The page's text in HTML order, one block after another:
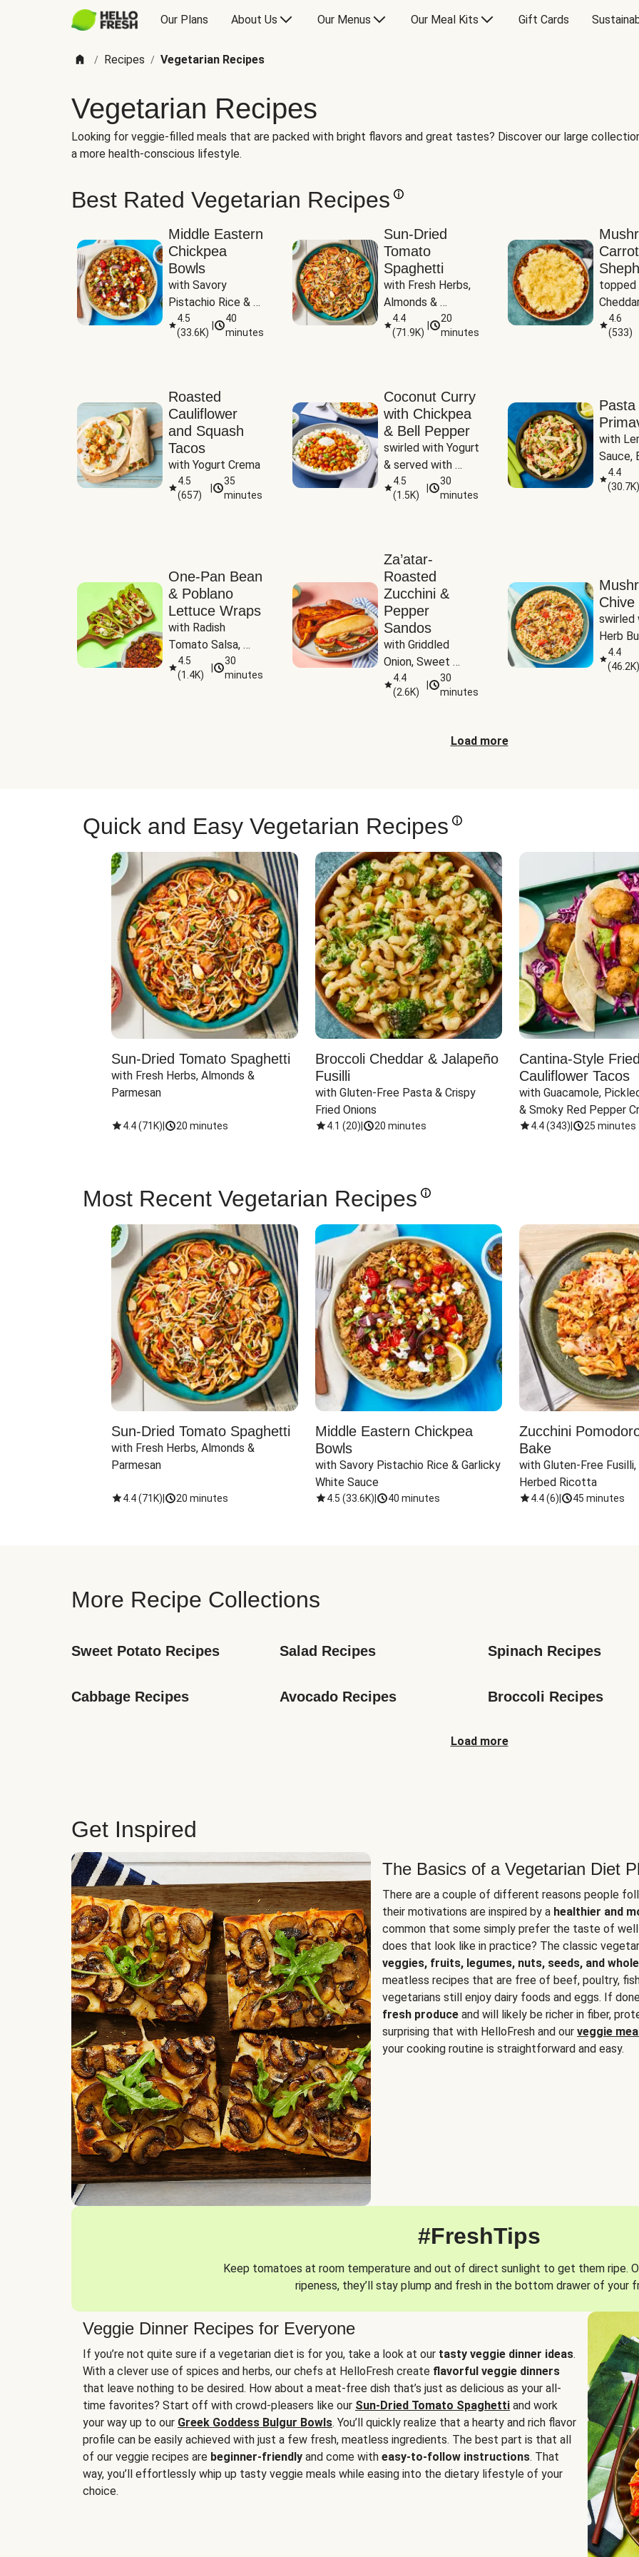
Our Plans About Us Our Menus Our Meal Kits Gift Cards
/ Recipes / Vegetarian Recipes
Vegetarian Recipes
Looking for veggie-filled meals that are packed with bright flavors and great tastes? Discover our large
a more health-conscious lifestyle.
Best Rated Vegetarian Recipes
Middle Eastern
Chickpea
Bowls
with Savory
Pistachio Rice &
Garlicky White
Sauce
4.5
(33.6K)
40
minutes
Sun-Dried
Tomato
Spaghetti
with Fresh Herbs,
Almonds &
Parmesan
4.4
(71.9K)
20
minutes
topped
4.6
(533)
Roasted
Cauliflower
and Squash
Tacos
with Yogurt Crema
4.5
(657)
35
minutes
Coconut Curry
with Chickpea
& Bell Pepper
swirled with Yogurt
& served with
Basmati Rice
4.5
(1.5K)
30
minutes
Pasta
with
Sauce,
Peas
4.4
(30.7K)
One-Pan Bean
& Poblano
Lettuce Wraps
with Radish
Tomato Salsa,
Cheese &
Guacamole
4.5
(1.4K)
30
minutes
Za’atar-
Roasted
Zucchini &
Pepper
Sandos
with Griddled
Onion, Sweet
Potato Wedges &
Harissa Aioli
4.4
(2.6K)
30
minutes
Chive
swirled
Herb
4.4
(46.2K)
Load more
Quick and Easy Vegetarian Recipes
Sun-Dried Tomato Spaghetti
with Fresh Herbs, Almonds &
Parmesan
4.4(71K) 20 minutes
Broccoli Cheddar & Jalapeño
Fusilli
with Gluten-Free Pasta & Crispy
Fried Onions
4.1 (20) 20 minutes
Cantina-Style Fried
Cauliflower Tacos
with Guacamole,
& Smoky Red Pepper
4.4(343) 25 minutes
Most Recent Vegetarian Recipes
Sun-Dried Tomato Spaghetti
with Fresh Herbs, Almonds &
Parmesan
4.4(71K) 20 minutes
Middle Eastern Chickpea
Bowls
with Savory Pistachio Rice & Garlicky
White Sauce
4.5 (33.6K) 40 minutes
Zucchini
Bake
with Gluten-Free
Herbed Ricotta
4.4(6) 45 minutes
More Recipe Collections
Sweet Potato Recipes Salad Recipes Spinach Recipes
Cabbage Recipes Avocado Recipes Broccoli Recipes
Load more
Get Inspired
The Basics of a Vegetarian Diet
There are a couple of different reasons people
their motivations are inspired by a healthier and
common that some simply prefer the taste of
does that look like in practice? The classic
veggies, fruits, legumes, nuts, seeds, and
meatless recipes that are free of beef, poultry,
vegetarians still enjoy dairy foods and eggs. If
fresh produce and will likely be richer in fiber,
surprising that with HelloFresh and our veggie
your cooking routine is straightforward and easy.
#FreshTips
Keep tomatoes at room temperature and out of direct sunlight to get them ripe.
ripeness, they’ll stay plump and fresh in the bottom drawer of your
Veggie Dinner Recipes for Everyone
If you’re not quite sure if a vegetarian diet is for you, take a look at our tasty veggie dinner ideas.
With a clever use of spices and herbs, our chefs at HelloFresh create flavorful veggie dinners
that leave nothing to be desired. How about a meat-free dish that’s just as delicious as your all-
time favorites? Start off with crowd-pleasers like our Sun-Dried Tomato Spaghetti and work
your way up to our Greek Goddess Bulgur Bowls. You’ll quickly realize that a hearty and rich flavor
profile can be easily achieved with just a few fresh, meatless ingredients. The best part is that all
of our veggie recipes are beginner-friendly and come with easy-to-follow instructions. That
way, you’ll effortlessly whip up tasty veggie meals while easing into the dietary lifestyle of your
choice.